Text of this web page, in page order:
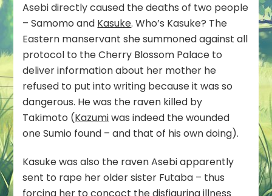
Asebi directly caused the deaths of two people
– Samomo and Kasuke. Who’s Kasuke? The
Eastern manservant she summoned against all
protocol to the Cherry Blossom Palace to
deliver information about her mother he
refused to put into writing because it was so
dangerous. He was the raven killed by
Takimoto (Kazumiwas indeed the wounded
one Sumio found – and that of his own doing).
Kasuke was also the raven Asebi apparently
sent to rape her older sister Futaba – thus